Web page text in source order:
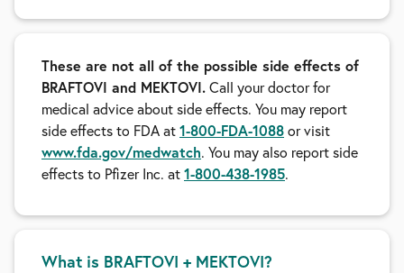
These are not all of the possible side effects of
BRAFTOVI and MEKTOVI.Call your doctor for
medical advice about side effects. You may report
side effects to FDA at1-800-FDA-1088or visit
www.fda.gov/medwatch. You may also report side
effects to Pfizer Inc. at1-800-438-1985.
What is BRAFTOVI + MEKTOVI?